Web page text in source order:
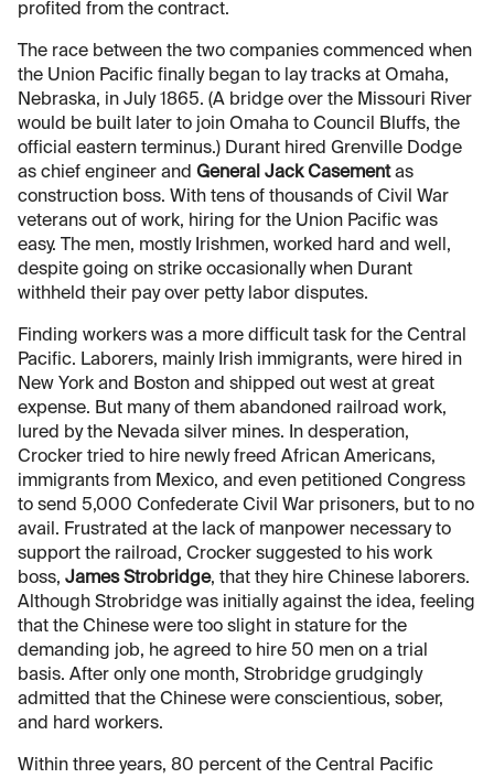
profited from the contract.
The race between the two companies commenced when
the Union Pacific finally began to lay tracks at Omaha,
Nebraska, in July 1865. (A bridge over the Missouri River
would be built later to join Omaha to Council Bluffs, the
official eastern terminus.) Durant hired Grenville Dodge
as chief engineer and General Jack Casementas
construction boss. With tens of thousands of Civil War
veterans out of work, hiring for the Union Pacific was
easy. The men, mostly Irishmen, worked hard and well,
despite going on strike occasionally when Durant
withheld their pay over petty labor disputes.
Finding workers was a more difficult task for the Central
Pacific. Laborers, mainly Irish immigrants, were hired in
New York and Boston and shipped out west at great
expense. But many of them abandoned railroad work,
lured by the Nevada silver mines. In desperation,
Crocker tried to hire newly freed African Americans,
immigrants from Mexico, and even petitioned Congress
to send 5,000 Confederate Civil War prisoners, but to no
avail. Frustrated at the lack of manpower necessary to
support the railroad, Crocker suggested to his work
boss, James Strobridge, that they hire Chinese laborers.
Although Strobridge was initially against the idea, feeling
that the Chinese were too slight in stature for the
demanding job, he agreed to hire 50 men on a trial
basis. After only one month, Strobridge grudgingly
admitted that the Chinese were conscientious, sober,
and hard workers.
Within three years, 80 percent of the Central Pacific